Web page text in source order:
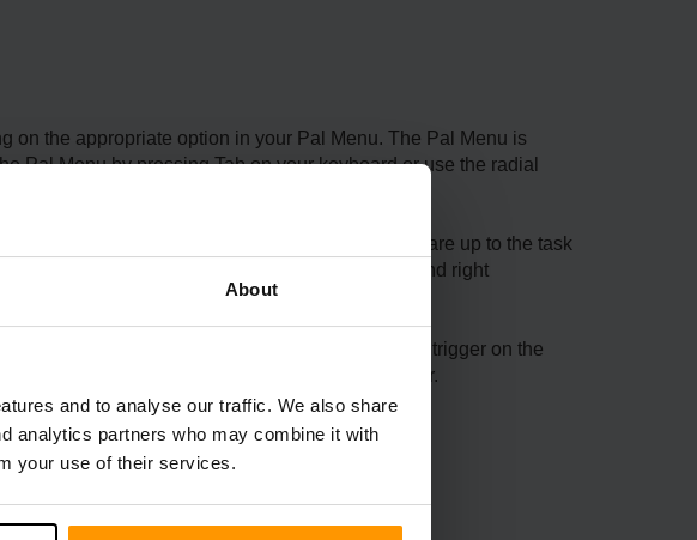
About
and to analyse our traffic. We also share
analytics partners who may combine it with
your use of their services.
on the appropriate option in your Pal Menu. The Pal Menu is
Pal Menu by pressing Tab on your keyboard or use the radial
can be summoned at once into the fight if you are up to the task
by using Q and E on your keyboard or left and right
with the Pal, press F on your keyboard or right trigger on the
your keyboard or the left trigger on your controller.
Pals